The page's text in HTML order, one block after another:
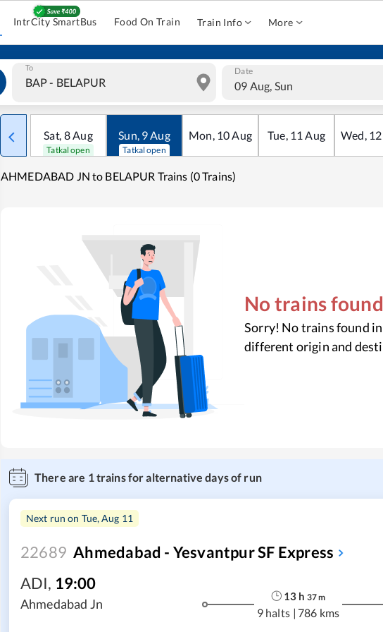
IntrCity SmartBus Food On Train Train Info More
To Date
09 Aug, Sun
Sat, 8Aug
Tatkal open
Sun, 9Aug
Tatkal open
Mon, 10Aug Tue, 11 Aug Wed, 12
AHMEDABAD JN to BELAPUR Trains (0 Trains)
No trains found
Sorry! No trains found in
different origin and
There are 1trains for alternative days of run
Next run on Tue, Aug 11
22689 Ahmedabad - Yesvantpur SF Express
ADI, 19:00
Ahmedabad Jn
13 h 37m
9 halts | 786 kms